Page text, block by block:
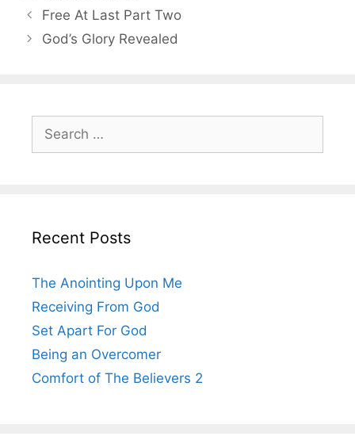
Post
navigation
Free At Last Part Two
God’s Glory Revealed
for:
Recent Posts
The Anointing Upon Me
Receiving From God
Set Apart For God
Being an Overcomer
Comfort of The Believers 2